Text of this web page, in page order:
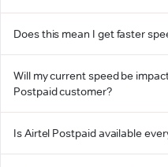
Does this mean I get faster
Will my current speed be
Postpaid customer?
Is Airtel Postpaid available